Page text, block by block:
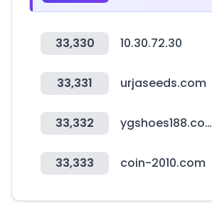
33,330 10.30.72.30
33,331 urjaseeds.com
33,332 ygshoes188.com
33,333 coin-2010.com